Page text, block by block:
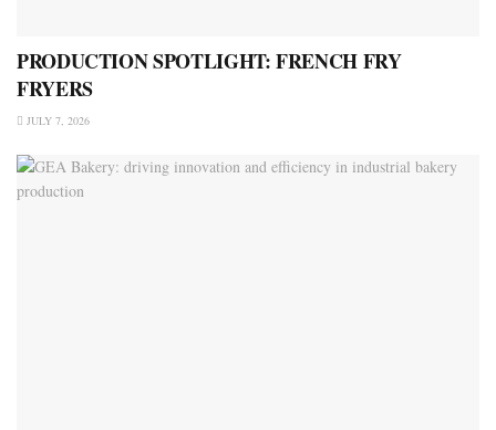
PRODUCTION SPOTLIGHT: FRENCH FRY
FRYERS
JULY 7, 2026